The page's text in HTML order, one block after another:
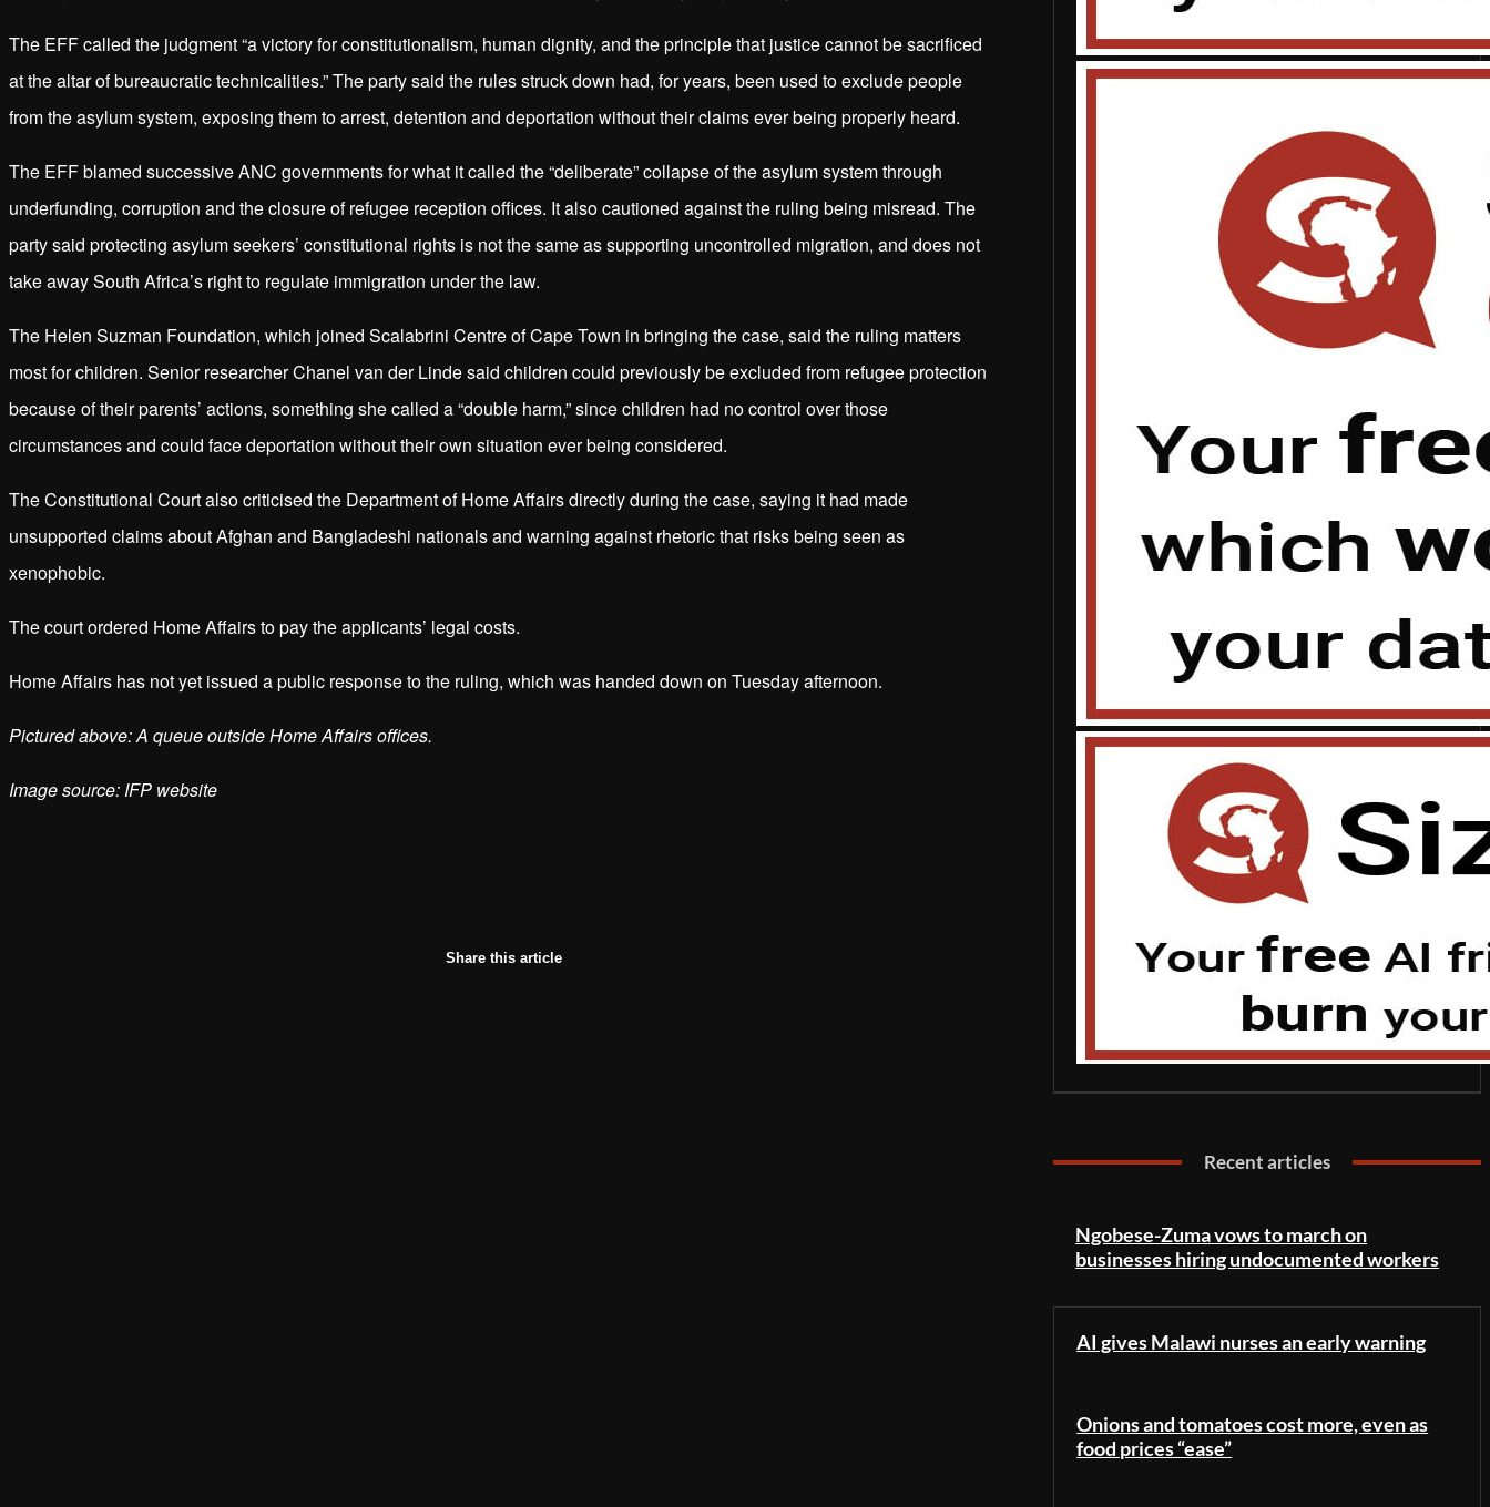
The EFF called the judgment “a victory for constitutionalism, human dignity, and the principle that justice cannot be sacrificed
at the altar of bureaucratic technicalities.” The party said the rules struck down had, for years, been used to exclude people
from the asylum system, exposing them to arrest, detention and deportation without their claims ever being properly heard.
The EFF blamed successive ANC governments for what it called the “deliberate” collapse of the asylum system through
underfunding, corruption and the closure of refugee reception offices. It also cautioned against the ruling being misread. The
party said protecting asylum seekers’ constitutional rights is not the same as supporting uncontrolled migration, and does not
take away South Africa’s right to regulate immigration under the law.
The Helen Suzman Foundation, which joined Scalabrini Centre of Cape Town in bringing the case, said the ruling matters
most for children. Senior researcher Chanel van der Linde said children could previously be excluded from refugee protection
because of their parents’ actions, something she called a “double harm,” since children had no control over those
circumstances and could face deportation without their own situation ever being considered.
The Constitutional Court also criticised the Department of Home Affairs directly during the case, saying it had made
unsupported claims about Afghan and Bangladeshi nationals and warning against rhetoric that risks being seen as
xenophobic.
The court ordered Home Affairs to pay the applicants’ legal costs.
Home Affairs has not yet issued a public response to the ruling, which was handed down on Tuesday afternoon.
Pictured above: A queue outside Home Affairs offices.
Image source: IFP website
Share this article
Recent articles
Ngobese-Zuma vows to march on
businesses hiring undocumented workers
AI gives Malawi nurses an early warning
Onions and tomatoes cost more, even as
food prices “ease”